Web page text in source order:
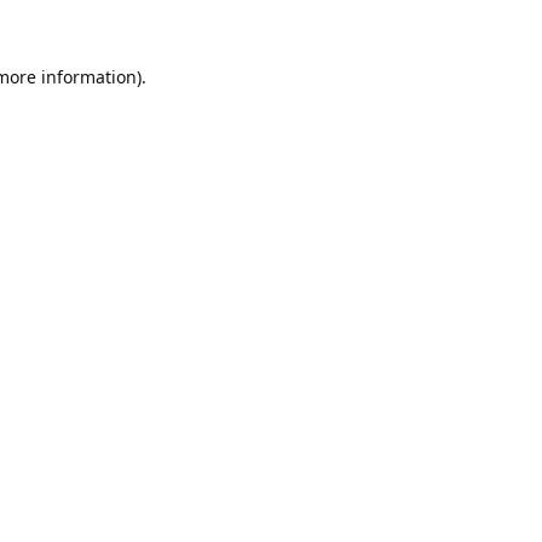
information).